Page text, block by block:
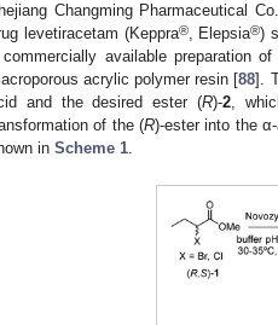
Changming Pharmaceutical
levetiracetam (Keppra®, Elepsia®)
available preparation
acrylic polymer resin [88].
and the desired ester (R)-2,
of the (R)-ester into the
in Scheme 1.